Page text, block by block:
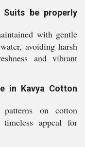
Suits be properly
with gentle
avoiding harsh
and vibrant
in Kavya Cotton
on cotton
appeal for